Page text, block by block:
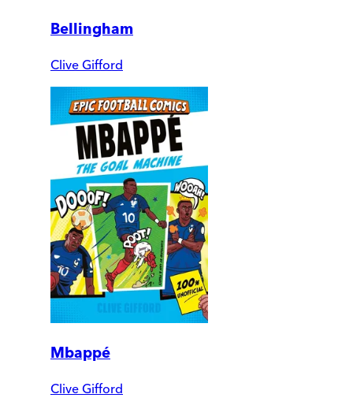
Bellingham
Clive Gifford
Mbappé
Clive Gifford